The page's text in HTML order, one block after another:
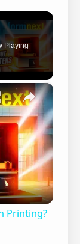
Playing
×
Printing?